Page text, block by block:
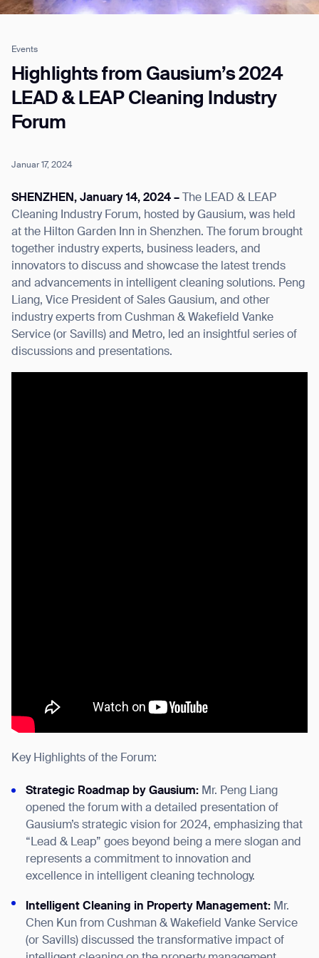
Events
Highlights from Gausium’s 2024
LEAD & LEAP Cleaning Industry
Forum
Januar 17, 2024
SHENZHEN, January 14, 2024 – The LEAD & LEAP
Cleaning Industry Forum, hosted by Gausium, was held
at the Hilton Garden Inn in Shenzhen. The forum brought
together industry experts, business leaders, and
innovators to discuss and showcase the latest trends
and advancements in intelligent cleaning solutions. Peng
Liang, Vice President of Sales Gausium, and other
industry experts from Cushman & Wakefield Vanke
Service (or Savills) and Metro, led an insightful series of
discussions and presentations.
Key Highlights of the Forum:
Strategic Roadmap by Gausium: Mr. Peng Liang
opened the forum with a detailed presentation of
Gausium’s strategic vision for 2024, emphasizing that
“Lead & Leap” goes beyond being a mere slogan and
represents a commitment to innovation and
excellence in intelligent cleaning technology.
Intelligent Cleaning in Property Management: Mr.
Chen Kun from Cushman & Wakefield Vanke Service
(or Savills) discussed the transformative impact of
Job title*
Phone Number*
How did you hear about us?*
Country/Region*
Province/State*
Inquiry Type*
Comments